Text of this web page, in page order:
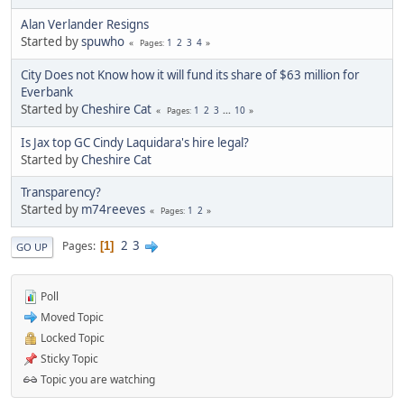
Alan Verlander Resigns
Started byspuwho Pages 1 2 3 4
City Does not Know how it will fund its share of $63 million for
Everbank
Started byCheshire Cat Pages 1 2 3 ... 10
Is Jax top GC Cindy Laquidara's hire legal?
Started byCheshire Cat
Transparency?
Started by m74reeves Pages 1 2
GO UP Pages 1 2 3
Poll
Moved Topic
Locked Topic
Sticky Topic
Topic you are watching